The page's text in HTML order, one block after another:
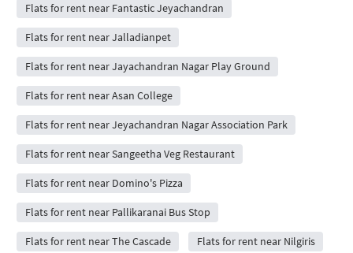
Flats for rent near Fantastic Jeyachandran
Flats for rent near Jalladianpet
Flats for rent near Jayachandran Nagar Play Ground
Flats for rent near Asan College
Flats for rent near Jeyachandran Nagar Association Park
Flats for rent near Sangeetha Veg Restaurant
Flats for rent near Domino's Pizza
Flats for rent near Pallikaranai Bus Stop
Flats for rent near The Cascade Flats for rent near Nilgiris